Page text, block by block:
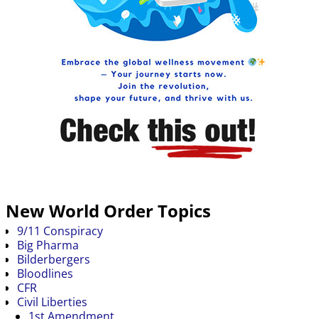
New World Order Topics
9/11 Conspiracy
Big Pharma
Bilderbergers
Bloodlines
CFR
Civil Liberties
1st Amendment